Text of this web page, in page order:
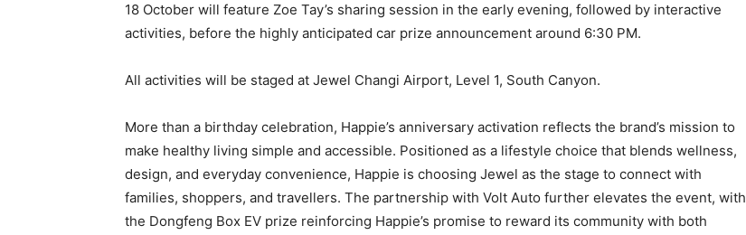
18 October will feature Zoe Tay’s sharing session in the early evening, followed by interactive
activities, before the highly anticipated car prize announcement around 6:30 PM.
All activities will be staged at Jewel Changi Airport, Level 1, South Canyon.
More than a birthday celebration, Happie’s anniversary activation reflects the brand’s mission to
make healthy living simple and accessible. Positioned as a lifestyle choice that blends wellness,
design, and everyday convenience, Happie is choosing Jewel as the stage to connect with
families, shoppers, and travellers. The partnership with Volt Auto further elevates the event, with
the Dongfeng Box EV prize reinforcing Happie’s promise to reward its community with both